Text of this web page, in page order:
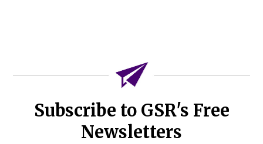
Subscribe to GSR's Free
Newsletters